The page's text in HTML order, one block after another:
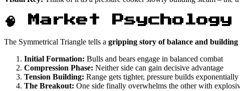
🧠 Market Psychology
The Symmetrical Triangle tells a gripping story of balance and building
Initial Formation: Bulls and bears engage in balanced combat
Compression Phase: Neither side can gain decisive advantage
Tension Building: Range gets tighter, pressure builds exponentially
The Breakout: One side finally overwhelms the other with